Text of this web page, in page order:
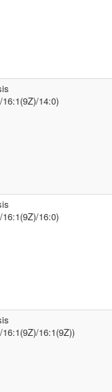
14:0)
16:0)
16:1(9Z))